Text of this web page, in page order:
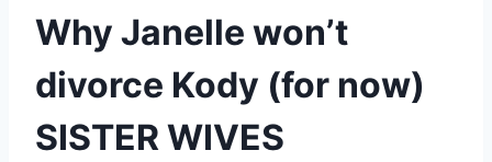
Why Janelle won’t
divorce Kody (for now)
SISTER WIVES